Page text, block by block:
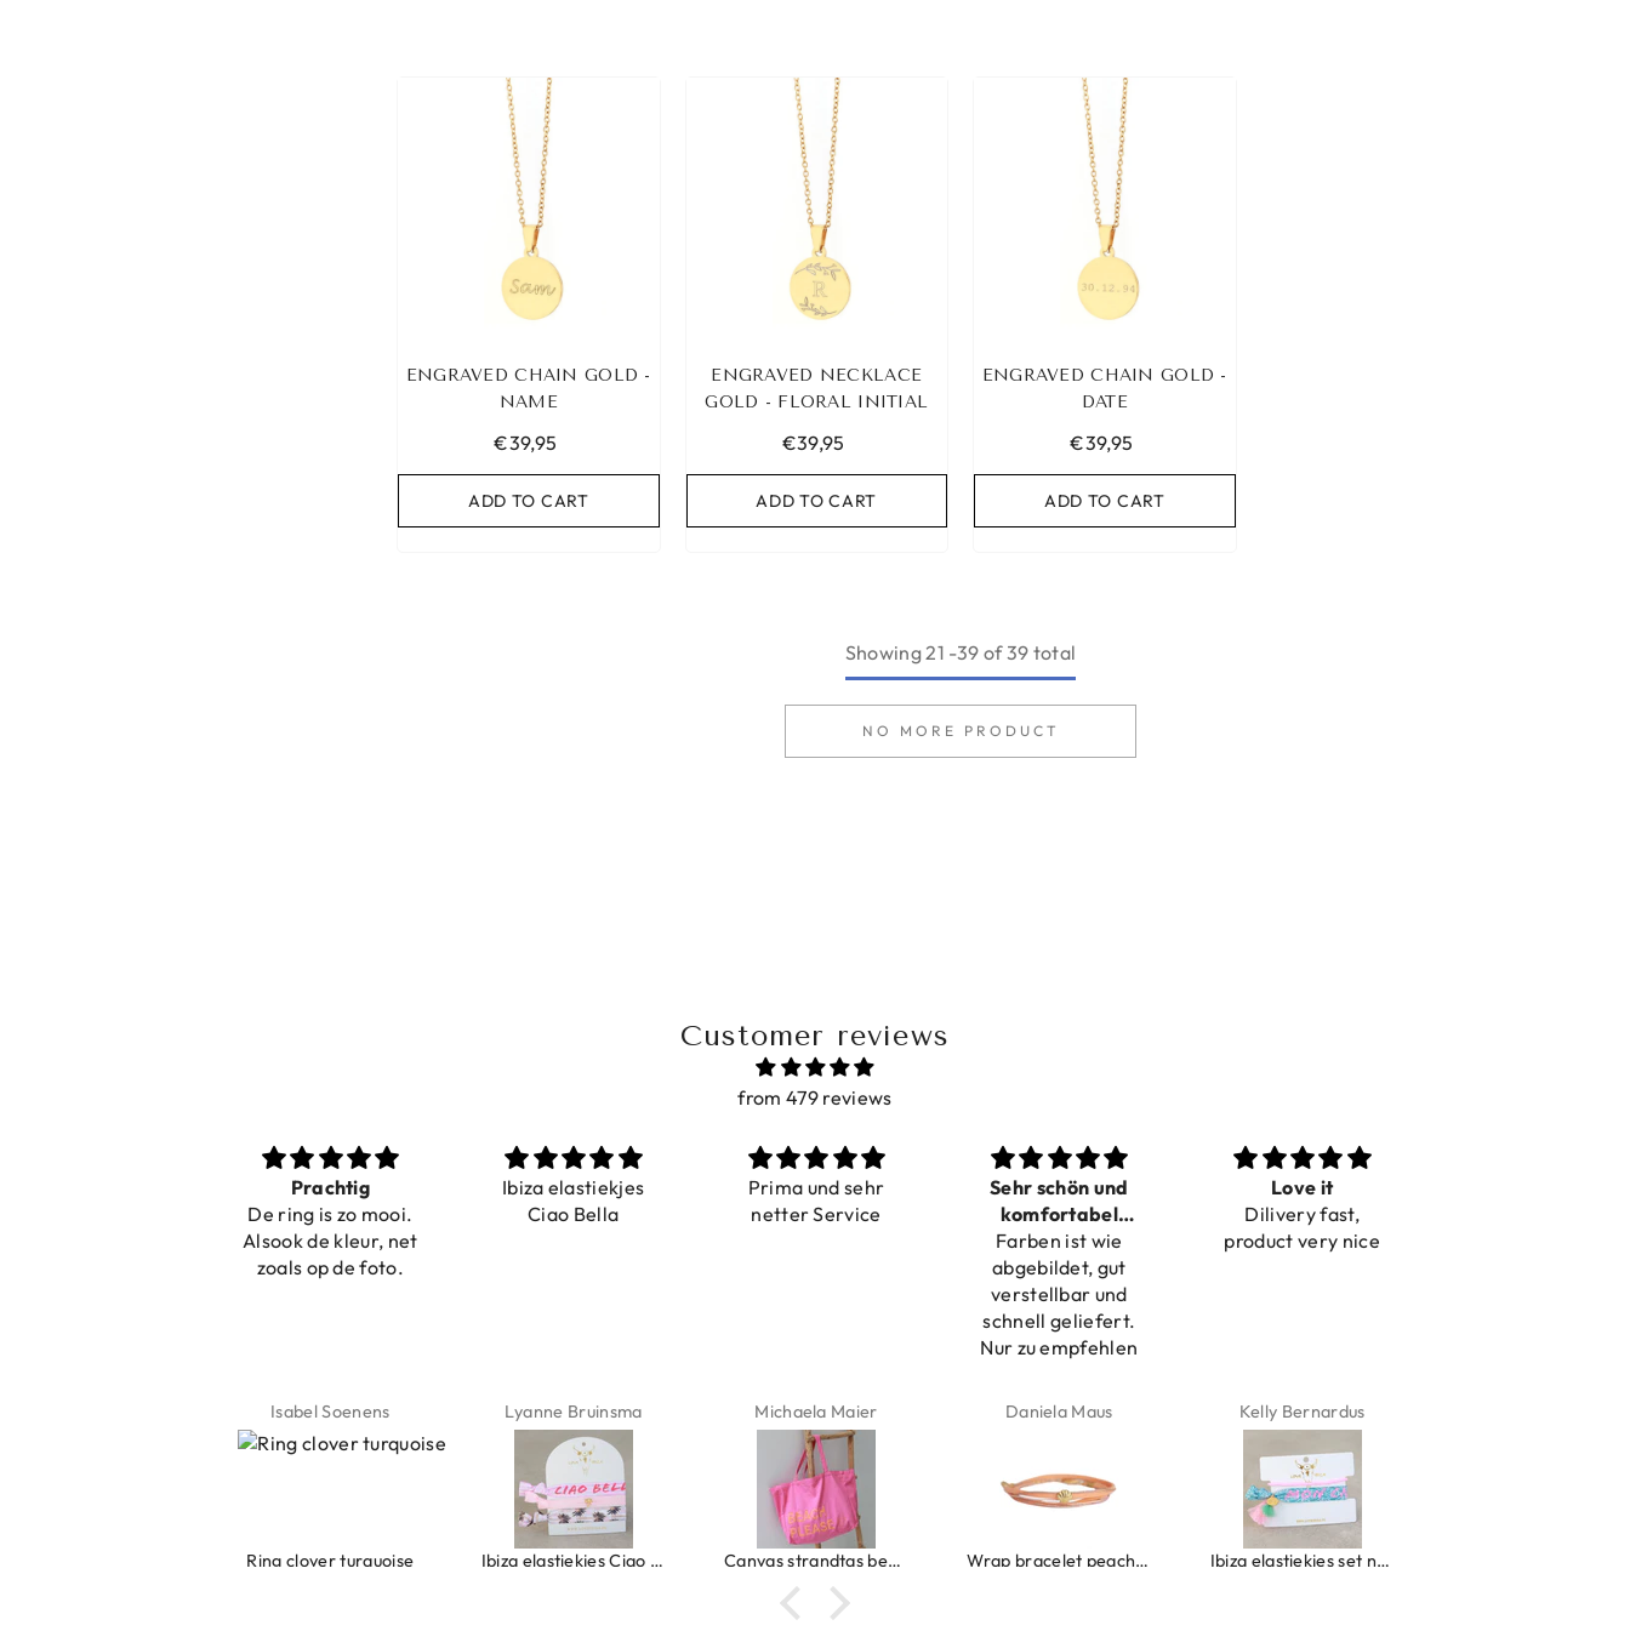
ENGRAVED CHAIN GOLD -
NAME
€39,95
ADD TO CART
ENGRAVED NECKLACE
GOLD - FLORAL INITIAL
€39,95
ADD TO CART
ENGRAVED CHAIN GOLD -
DATE
€39,95
ADD TO CART
Showing21 -39 of 39 total
NO MORE PRODUCT
Customer reviews
from 479 reviews
Prachtig
De ring is zo mooi.
Alsook de kleur, net
zoals op de foto.
Isabel Soenens
Ring clover turquoise
Ibiza elastiekjes
Ciao Bella
Lyanne Bruinsma
Ibiza elastiekjes Ciao Bella
Prima und sehr
netter Service
Michaela Maier
Canvas strandtas beach please roze/oranje
Sehr schön und
komfortabel
verstellbar
Farben ist wie
abgebildet, gut
verstellbar und
schnell geliefert.
Nur zu empfehlen
Daniela Maus
Wrap bracelet peach shell
Love it
Dilivery fast,
product very nice
Kelly Bernardus
Ibiza elastiekjes set no. 132